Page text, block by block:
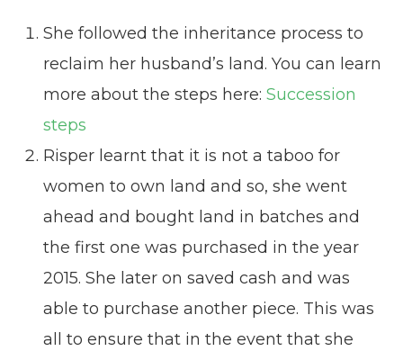
She followed the inheritance process to
reclaim her husband’s land. You can learn
more about the steps here: Succession
steps
Risper learnt that it is not a taboo for
women to own land and so, she went
ahead and bought land in batches and
the first one was purchased in the year
2015. She later on saved cash and was
able to purchase another piece. This was
all to ensure that in the event that she